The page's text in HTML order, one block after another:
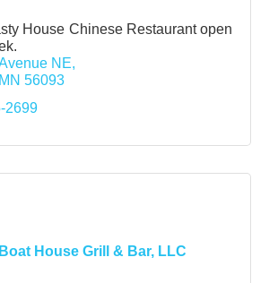
House Chinese Restaurant open
NE
MN 56093
2699
House Grill & Bar, LLC